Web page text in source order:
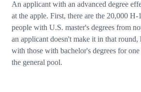
An applicant with an advanced degree
at the apple. First, there are the 20,000
people with U.S. master's degrees from
an applicant doesn't make it in that round,
with those with bachelor's degrees for
the general pool.